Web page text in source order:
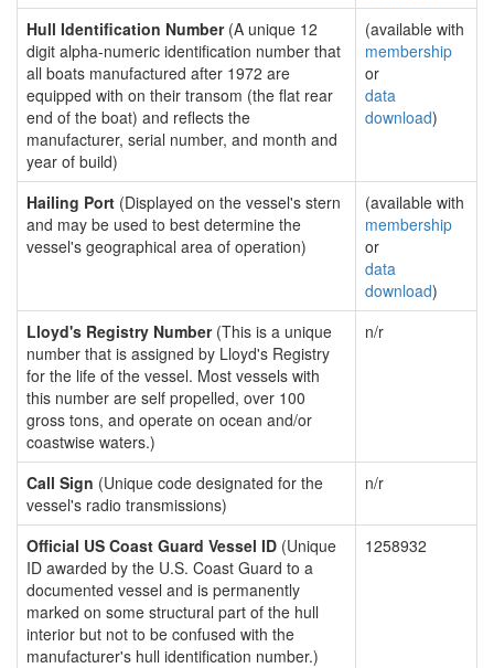
Hull Identification Number(A unique 12
digit alpha-numeric identification number that
all boats manufactured after 1972 are
equipped with on their transom (the flat rear
end of the boat) and reflects the
manufacturer, serial number, and month and
year of build)
(available with
membership
or
data
download)
Hailing Port (Displayed on the vessel's stern
and may be used to best determine the
vessel's geographical area of operation)
(available with
membership
or
data
download)
Lloyd's Registry Number(This is a unique
number that is assigned by Lloyd's Registry
for the life of the vessel. Most vessels with
this number are self propelled, over 100
gross tons, and operate on ocean and/or
coastwise waters.)
n/r
Call Sign (Unique code designated for the
vessel's radio transmissions)
n/r
Official US Coast Guard Vessel ID (Unique
ID awarded by the U.S. Coast Guard to a
documented vessel and is permanently
marked on some structural part of the hull
interior but not to be confused with the
manufacturer's hull identification number.)
1258932